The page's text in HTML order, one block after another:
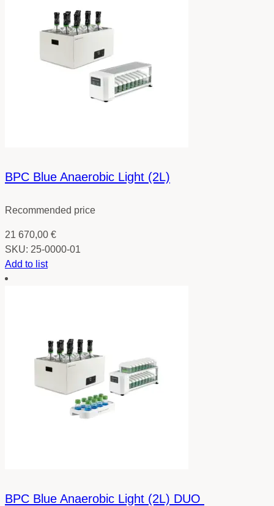
BPC Blue Anaerobic Light (2L)
Recommended price
21 670,00 €
SKU: 25-0000-01
Add to list
BPC Blue Anaerobic Light (2L) DUO